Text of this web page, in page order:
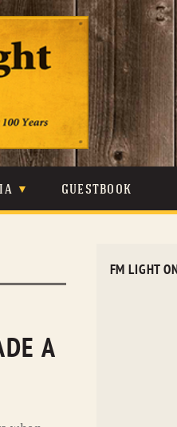
GUESTBOOK
A
FM LIGHT